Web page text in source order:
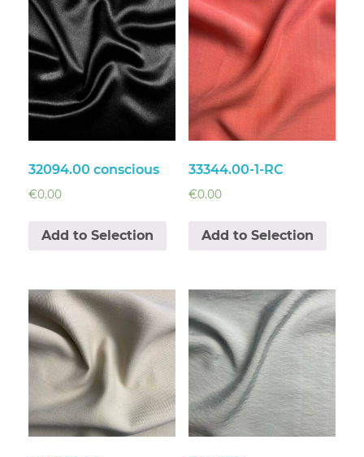
32094.00 conscious
€0.00
Add to Selection
33344.00-1-RC
€0.00
Add to Selection